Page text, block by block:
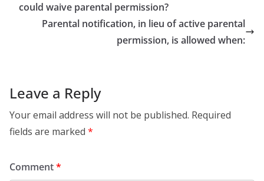
could waive parental permission?
Parental notification, in lieu of active parental
permission, is allowed when:
Leave a Reply
Your email address will not be published. Required
fields are marked *
Comment*